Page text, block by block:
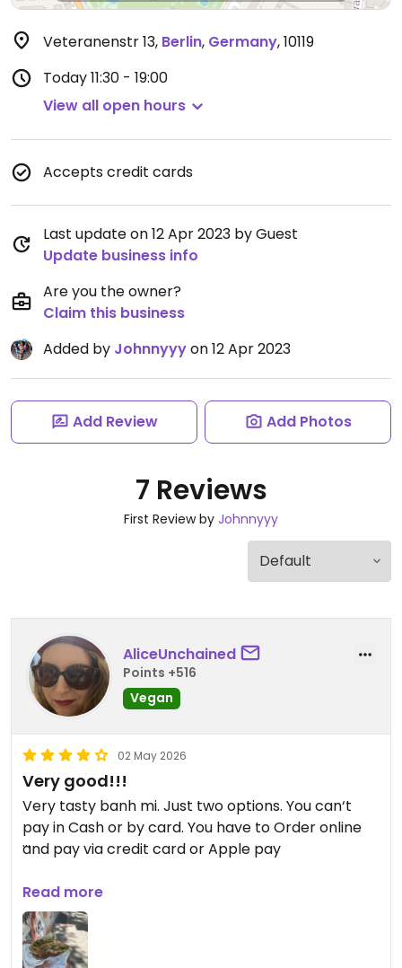
Veteranenstr 13, Berlin, Germany,10119
Today11:30 - 19:00
View all open hours
Accepts credit cards
Last update on 12 Apr 2023 by Guest
Update business info
Are you the owner?
Claim this business
Added by Johnnyyyon 12 Apr 2023
Add Review Add Photos
7 Reviews
First Review by Johnnyyy
AliceUnchained
Points +516
Vegan
02 May 2026
Very good!!!
Very tasty banh mi. Just two options. You can‘t
pay in Cash or by card. You have to Order online
and pay via credit card or Apple pay
Updated from previous review on 2026-05-02
Read more